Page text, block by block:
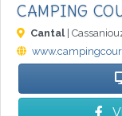
CAMPING
Cantal |